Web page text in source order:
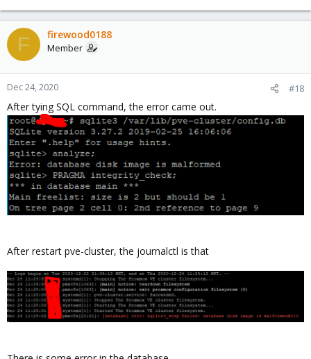
F firewood0188
Member
Dec 24, 2020 #18
After tying SQL command, the error came out.
After restart pve-cluster, the journalctl is that